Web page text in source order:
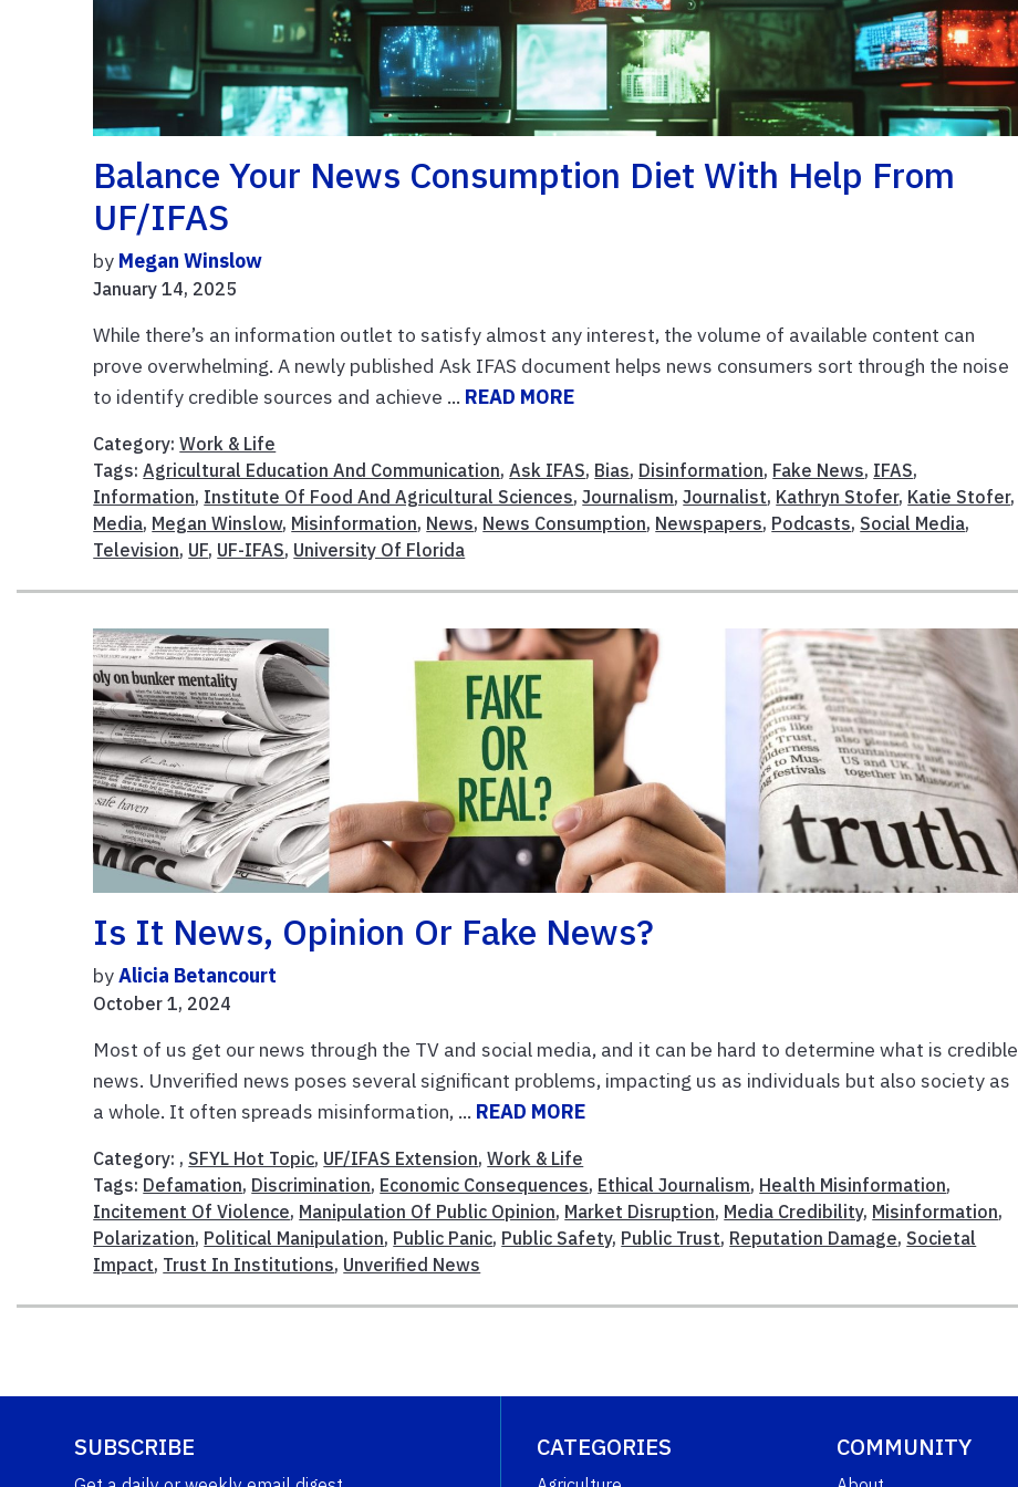
Balance Your News Consumption Diet With Help From
UF/IFAS
by Megan Winslow
January 14, 2025
While there’s an information outlet to satisfy almost any interest, the volume of available content can
prove overwhelming. A newly published Ask IFAS document helps news consumers sort through the noise
to identify credible sources and achieve ... READ MORE
Category:Work & Life
Tags:Agricultural Education And Communication,Ask IFAS, Bias, Disinformation, Fake News, IFAS,
Information, Institute Of Food And Agricultural Sciences,Journalism,Journalist, Kathryn Stofer, Katie Stofer,
Media, Megan Winslow, Misinformation, News, News Consumption, Newspapers, Podcasts, Social Media,
Television, UF, UF-IFAS, University Of Florida
Is It News, Opinion Or Fake News?
byAlicia Betancourt
October 1, 2024
Most of us get our news through the TV and social media, and it can be hard to determine what is credible
news. Unverified news poses several significant problems, impacting us as individuals but also society as
a whole. It often spreads misinformation, ... READ MORE
Category: , SFYL Hot Topic, UF/IFAS Extension,Work & Life
Tags: Defamation, Discrimination, Economic Consequences, Ethical Journalism, Health Misinformation,
Incitement Of Violence, Manipulation Of Public Opinion, Market Disruption, Media Credibility, Misinformation,
Polarization, Political Manipulation, Public Panic, Public Safety, Public Trust, Reputation Damage, Societal
Impact, Trust In Institutions, Unverified News
SUBSCRIBE CATEGORIES COMMUNITY